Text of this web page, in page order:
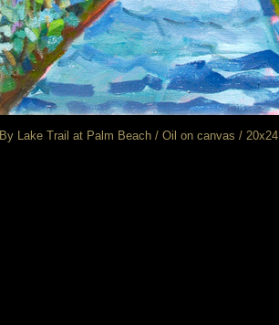
By Lake Trail at Palm Beach / Oil on canvas / 20x24